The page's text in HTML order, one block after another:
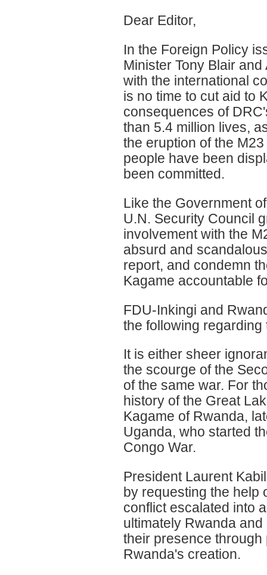
Dear Editor,
In the Foreign Policy
Minister Tony Blair
with the international
is no time to cut aid to
consequences of
than 5.4 million lives,
the eruption of the
people have been
been committed.
Like the Government
U.N. Security Council
involvement with the
absurd and
report, and condemn
Kagame accountable
FDU-Inkingi and
the following
It is either sheer
the scourge of the
of the same war. For
history of the Great
Kagame of Rwanda,
Uganda, who started
Congo War.
President Laurent
by requesting the help
conflict escalated into
ultimately Rwanda
their presence
Rwanda's creation.